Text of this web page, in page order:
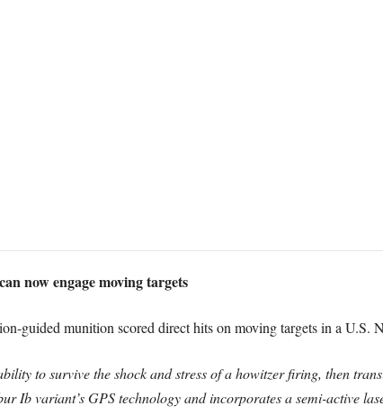
now engage moving targets
guided munition scored direct hits on moving targets in a U.S.
to survive the shock and stress of a howitzer firing, then
Ib variant’s GPS technology and incorporates a semi-active